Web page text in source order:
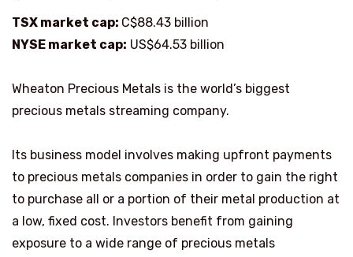
TSX market cap: C$88.43 billion
NYSE market cap: US$64.53 billion
Wheaton Precious Metals is the world’s biggest
precious metals streaming company.
Its business model involves making upfront payments
to precious metals companies in order to gain the right
to purchase all or a portion of their metal production at
a low, fixed cost. Investors benefit from gaining
exposure to a wide range of precious metals